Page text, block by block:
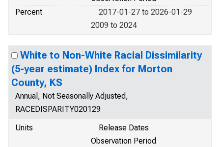
Percent
2017-01-27 to 2026-01-29
2009 to 2024
White to Non-White Racial Dissimilarity
(5-year estimate) Index for Morton
County, KS
Annual, Not Seasonally Adjusted,
RACEDISPARITY020129
Units
Release Dates
Observation Period